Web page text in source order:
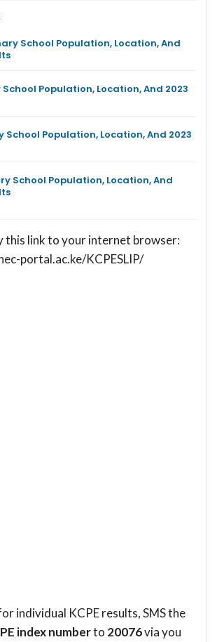
School Population, Location, And
Population, Location, And 2023
School Population, Location, And 2023
School Population, Location, And
this link to your internet browser:
portal.ac.ke/KCPESLIP/
individual KCPE results, SMS the
index numberto 20076via you